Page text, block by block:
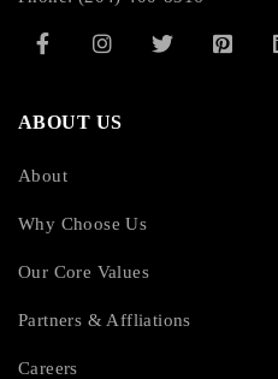
ABOUT US
About
Why Choose Us
Our Core Values
Partners & Affliations
Careers